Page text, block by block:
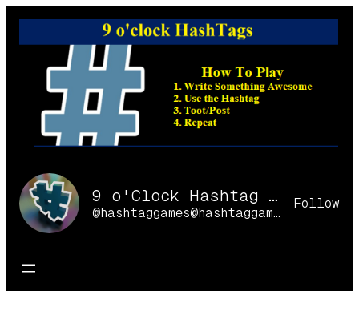
Skip
9 o'Clock Hashtag Games Online
@hashtaggames@hashtaggames.online
Follow